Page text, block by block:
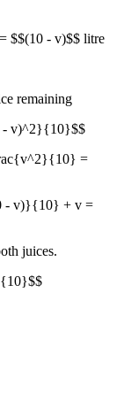
$$(10 - v)$$ litre
remaining
- v)^2}{10}$$
=
- v)}{10} + v =
juices.